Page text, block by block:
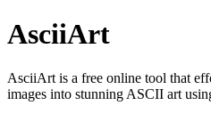
AsciiArt
AsciiArt is a free online tool that
images into stunning ASCII art